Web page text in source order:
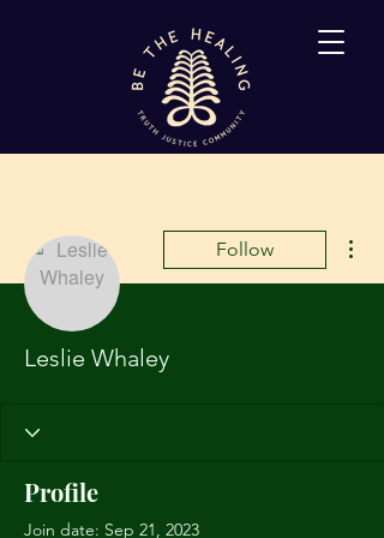
Follow
Leslie Whaley
Profile
Join date: Sep 21, 2023